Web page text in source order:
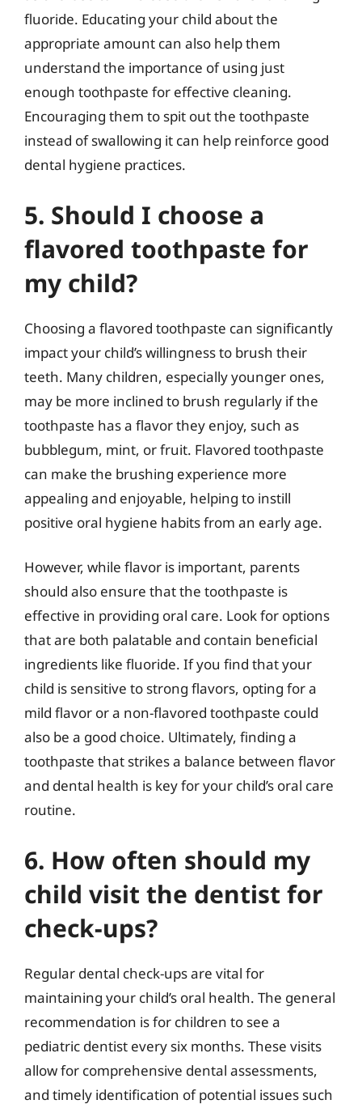
fluoride. Educating your child about the
appropriate amount can also help them
understand the importance of using just
enough toothpaste for effective cleaning.
Encouraging them to spit out the toothpaste
instead of swallowing it can help reinforce good
dental hygiene practices.
5. Should I choose a
flavored toothpaste for
my child?
Choosing a flavored toothpaste can significantly
impact your child’s willingness to brush their
teeth. Many children, especially younger ones,
may be more inclined to brush regularly if the
toothpaste has a flavor they enjoy, such as
bubblegum, mint, or fruit. Flavored toothpaste
can make the brushing experience more
appealing and enjoyable, helping to instill
positive oral hygiene habits from an early age.
However, while flavor is important, parents
should also ensure that the toothpaste is
effective in providing oral care. Look for options
that are both palatable and contain beneficial
ingredients like fluoride. If you find that your
child is sensitive to strong flavors, opting for a
mild flavor or a non-flavored toothpaste could
also be a good choice. Ultimately, finding a
toothpaste that strikes a balance between flavor
and dental health is key for your child’s oral care
routine.
6. How often should my
child visit the dentist for
check-ups?
Regular dental check-ups are vital for
maintaining your child’s oral health. The general
recommendation is for children to see a
pediatric dentist every six months. These visits
allow for comprehensive dental assessments,
and timely identification of potential issues such